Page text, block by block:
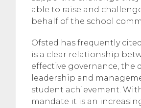
able to raise and
behalf of the school
Ofsted has frequently
is a clear relationship
effective governance, the
leadership and
student achievement.
mandate it is an